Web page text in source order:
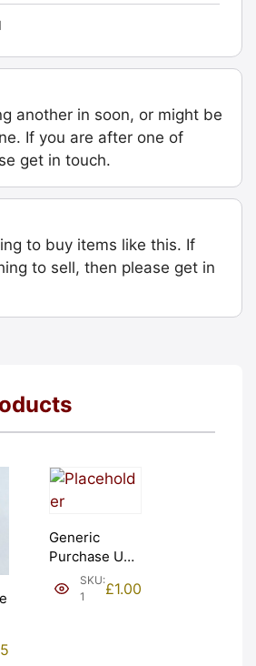
another in soon, or might be
If you are after one of
get in touch.
to buy items like this. If
to sell, then please get in
Generic
Purchase Unit
(£1). Graded:
NEW [#1]
SKU:
1
£1.00